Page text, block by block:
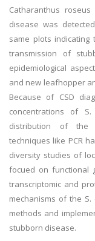
Catharanthus
disease was
same plots
transmission of
epidemiological
and new leafhopper
Because of CSD
concentrations of
distribution of the
techniques like PCR
diversity studies of
focued on functional
transcriptomic and
mechanisms of the
methods and
stubborn disease.